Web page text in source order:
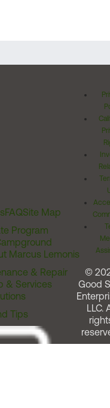
FAQSite Map
Program
Marcus Lemonis
& Repair
& Services
Tips
©
Good
LLC.